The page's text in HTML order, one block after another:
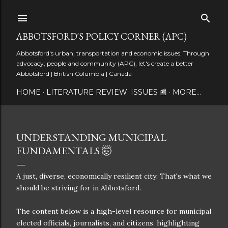
ABBOTSFORD'S POLICY CORNER (APC)
Abbotsford's urban, transportation and economic issues. Through
advocacy, people and community (APC), let's create a better
Abbotsford | British Columbia | Canada
HOME LITERATURE REVIEW: ISSUES 📰 MORE…
UNDERSTANDING MUNICIPAL
FUNDAMENTALS 🤯
A just, diverse, economically resilient city: That's what we
should be striving for in Abbotsford.
The content below is a high-level resource for municipal
elected officials, journalists, and citizens, highlighting